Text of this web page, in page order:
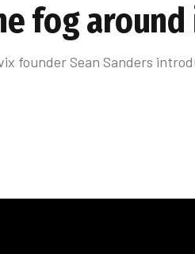
fog
founder Sean Sanders